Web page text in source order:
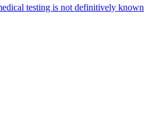
testing is not definitively known